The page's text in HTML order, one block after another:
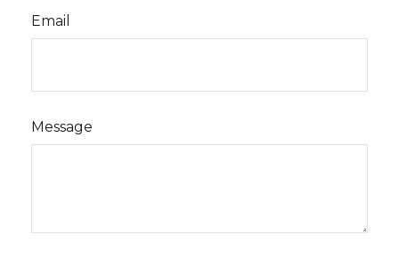
Email
Message